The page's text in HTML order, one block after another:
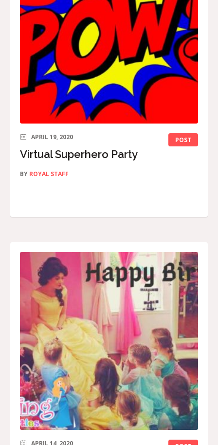
POST
APRIL 19, 2020
Virtual Superhero Party
BY ROYAL STAFF